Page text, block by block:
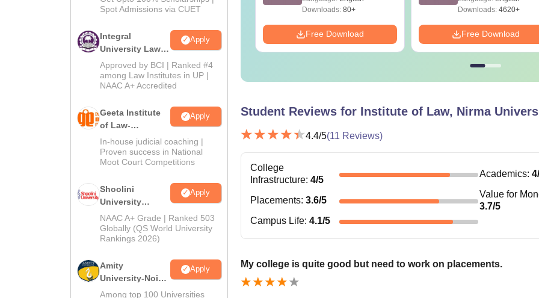
Spot Admissions via CUET
Integral
University Law
Admissions
2026
Apply
Approved by BCI | Ranked #4
among Law Institutes in UP |
NAAC A+ Accredited
Geeta Institute
of Law-
Admissions
2026
Apply
In-house judicial coaching |
Proven success in National
Moot Court Competitions
Shoolini
University
Admissions
2026
Apply
NAAC A+ Grade | Ranked 503
Globally (QS World University
Rankings 2026)
Amity
University-Noida
LLM Admissions
Apply
Among top 100 Universities
AC triple sharing room with attached washroom
Note
annum is Rs 5,500.
Downloads:160+
Free Download
Downloads:80+
Free Download
Downloads:4620+
Free Download
Student Reviews for Institute of Law, Nirma
4.4/5(11 Reviews)
College
Infrastructure: 4/5
Academics:4
Placements: 3.6/5
Value for
3.7/5
Campus Life: 4.1/5
My college is quite good but need to work on placements.